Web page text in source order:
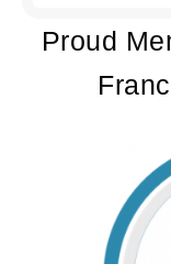
Proud